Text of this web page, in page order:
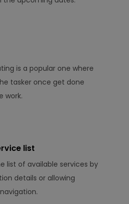
is a popular one where
tasker once get done
work.
list
list of available services by
details or allowing